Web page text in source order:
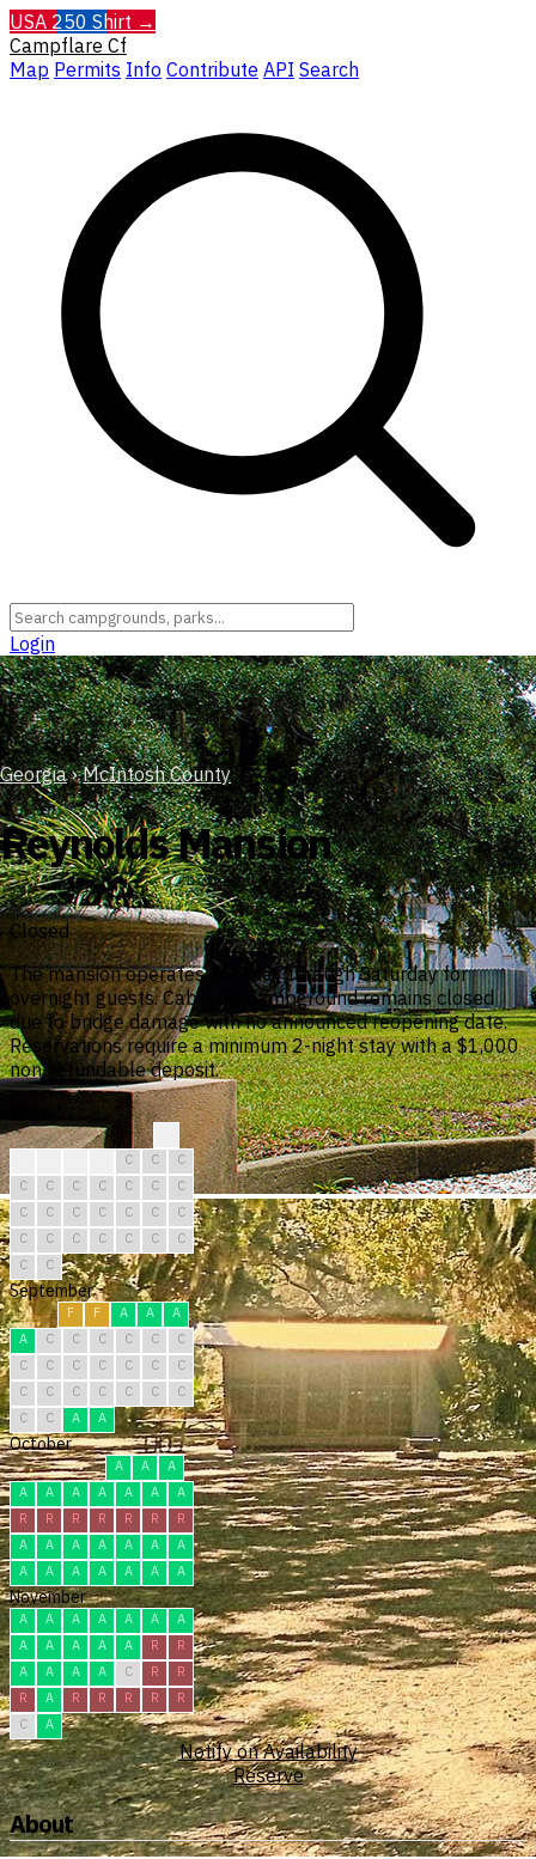
USA 250 Shirt →
Campflare Cf
Map Permits Info Contribute API Search
Login
Georgia › McIntosh County
Reynolds Mansion
Closed
The mansion operates Tuesday through Saturday for
overnight guests. Cabretta Campground remains closed
due to bridge damage with no announced reopening date.
Reservations require a minimum 2-night stay with a $1,000
non-refundable deposit.
C C
C
C
C C C C C
C
C
C C C C C
C
C
C C C C C
C
C
C
September
F F A A
A
A
C C C C C
C
C
C C C C C
C
C
C C C C C
C
C
C A A
October
A A
A
A
A A A A A
A
R
R R R R R
R
A
A A A A A
A
A
A A A A A A
November
A A A A A A
A
A
A A A A R
R
A
A A A C R
R
R
A R R R R
R
C
A
Notify on Availability
Reserve
About